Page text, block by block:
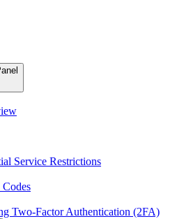
Service Restrictions
Two-Factor Authentication (2FA)